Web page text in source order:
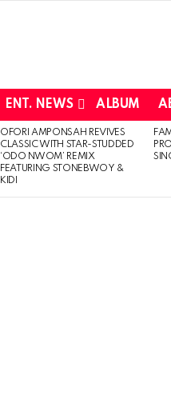
ENT. NEWS ALBUM
OFORI AMPONSAH REVIVES
CLASSIC WITH STAR-STUDDED
‘ODO NWOM’ REMIX
FEATURING STONEBWOY &
KIDI